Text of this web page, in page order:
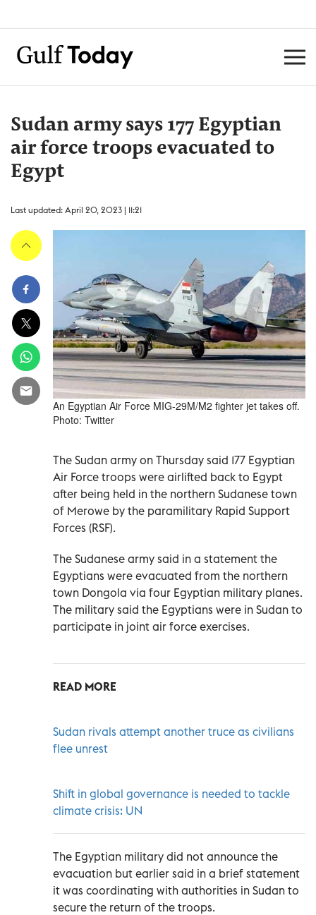
Sudan army says 177 Egyptian
air force troops evacuated to
Egypt
Last updated: April 20, 2023 | 11:21
An Egyptian Air Force MIG-29M/M2 fighter jet takes off.
Photo: Twitter
The Sudan army on Thursday said 177 Egyptian
Air Force troops were airlifted back to Egypt
after being held in the northern Sudanese town
of Merowe by the paramilitary Rapid Support
Forces (RSF).
The Sudanese army said in a statement the
Egyptians were evacuated from the northern
town Dongola via four Egyptian military planes.
The military said the Egyptians were in Sudan to
participate in joint air force exercises.
READ MORE
Sudan rivals attempt another truce as civilians
flee unrest
Shift in global governance is needed to tackle
climate crisis: UN
The Egyptian military did not announce the
evacuation but earlier said in a brief statement
it was coordinating with authorities in Sudan to
secure the return of the troops.